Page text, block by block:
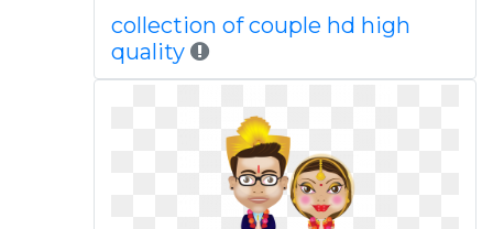
collection of couple hd high
quality